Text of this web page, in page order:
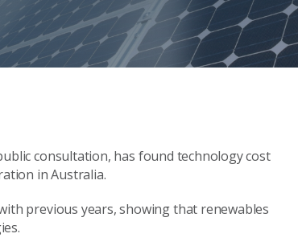
consultation, has found technology cost
in Australia.
previous years, showing that renewables
.